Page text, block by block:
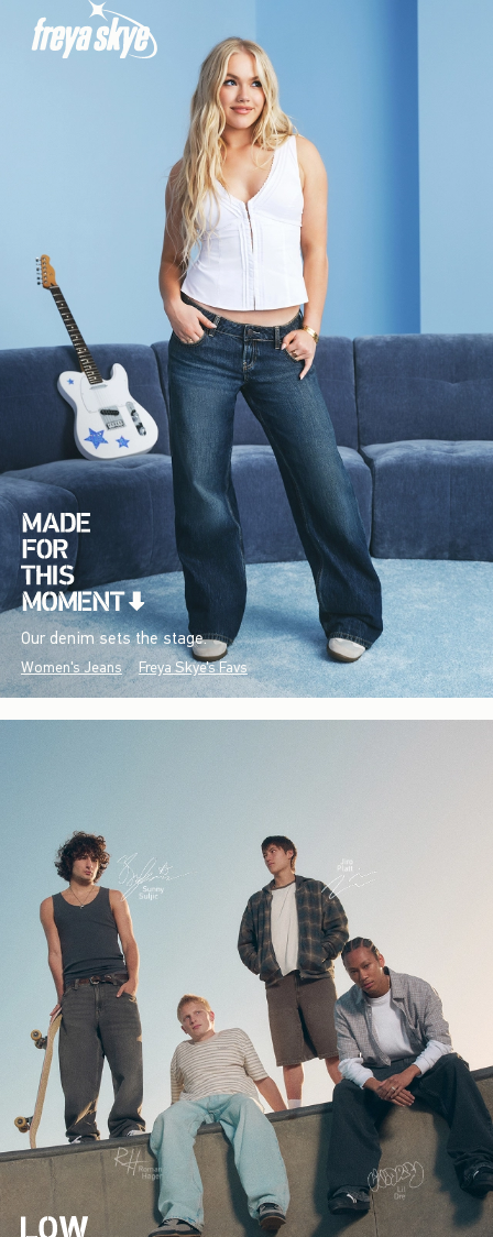
Our denim sets the stage.
Women's Jeans Freya Skye's Favs